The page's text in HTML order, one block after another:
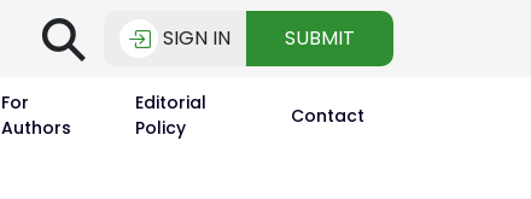
⚲ SIGN IN SUBMIT
For
Authors
Editorial
Policy
Contact